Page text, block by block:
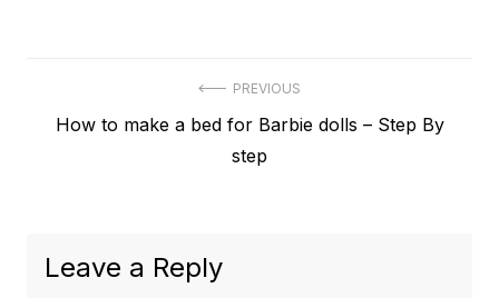
navigation
PREVIOUS
Previous
How to make a bed for Barbie dolls – Step By
step
Leave a Reply